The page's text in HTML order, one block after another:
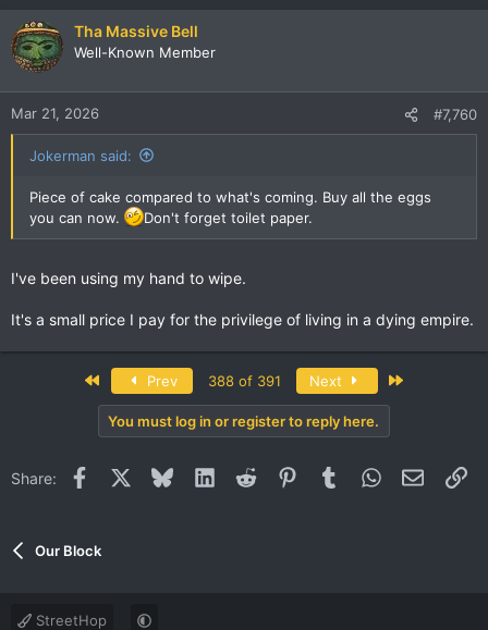
will be too late. You ain't seen nothing yet. The supply shock
that is working its way through global energy, transportation,
and food supply chains will be catastrophic. And it can't be
what's coming. Buy all the eggs you can now.
Don't forget
toilet paper.
c
t
n
Tha Massive Bell
Well-Known Member
Mar 21, 2026 #7,760
Jokerman said:
Piece of cake compared to what's coming. Buy all the eggs
you can now.
Don't forget toilet paper.
I've been using my hand to wipe.
It's a small price I pay for the privilege of living in a dying empire.
Prev 388 of 391 Next
You must log in or register to reply here.
Share: Facebook BlueskyLinkedInReddit PinterestTumblrWhatsApp
Email
Our Block
StreetHop